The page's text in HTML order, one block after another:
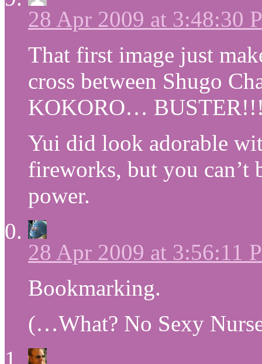
28 Apr 2009 at 3:48:30
That first image just
cross between Shugo
KOKORO…
Yui did look adorable
fireworks, but you can’t
power.
28 Apr 2009 at 3:56:11
Bookmarking.
(…What? No Sexy